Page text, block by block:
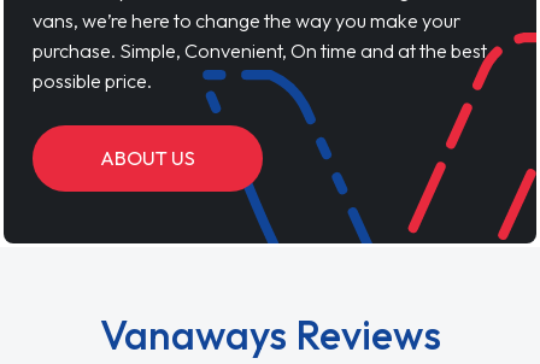
vans, we’re here to change the way you make your
purchase. Simple, Convenient, On time and at the best
possible price.
ABOUT US
Vanaways Reviews